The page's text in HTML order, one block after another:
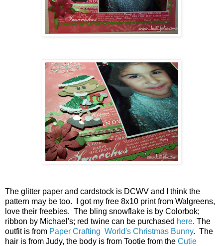
The glitter paper and cardstock is DCWV and I think the
pattern may be too. I got my free 8x10 print from Walgreens,
love their freebies. The bling snowflake is by Colorbok;
ribbon by Michael's; red twine can be purchased here. The
outfit is from Paper Crafting World's Christmas Bunny. The
hair is from Judy, the body is from Tootie from the Cutie